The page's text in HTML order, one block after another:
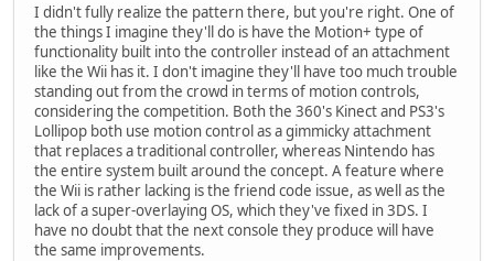
I didn't fully realize the pattern there, but you're right. One of
the things I imagine they'll do is have the Motion+ type of
functionality built into the controller instead of an attachment
like the Wii has it. I don't imagine they'll have too much trouble
standing out from the crowd in terms of motion controls,
considering the competition. Both the 360's Kinect and PS3's
Lollipop both use motion control as a gimmicky attachment
that replaces a traditional controller, whereas Nintendo has
the entire system built around the concept. A feature where
the Wii is rather lacking is the friend code issue, as well as the
lack of a super-overlaying OS, which they've fixed in 3DS. I
have no doubt that the next console they produce will have
the same improvements.